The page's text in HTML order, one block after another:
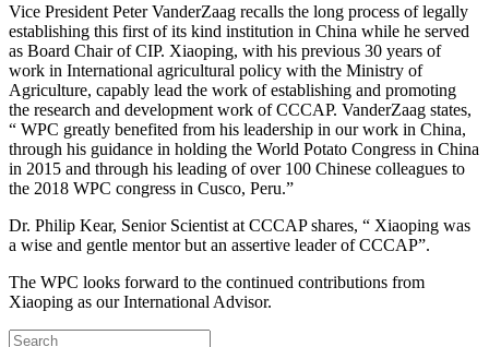
Vice President Peter VanderZaag recalls the long process of legally
establishing this first of its kind institution in China while he served
as Board Chair of CIP. Xiaoping, with his previous 30 years of
work in International agricultural policy with the Ministry of
Agriculture, capably lead the work of establishing and promoting
the research and development work of CCCAP. VanderZaag states,
“ WPC greatly benefited from his leadership in our work in China,
through his guidance in holding the World Potato Congress in China
in 2015 and through his leading of over 100 Chinese colleagues to
the 2018 WPC congress in Cusco, Peru.”
Dr. Philip Kear, Senior Scientist at CCCAP shares, “ Xiaoping was
a wise and gentle mentor but an assertive leader of CCCAP”.
The WPC looks forward to the continued contributions from
Xiaoping as our International Advisor.